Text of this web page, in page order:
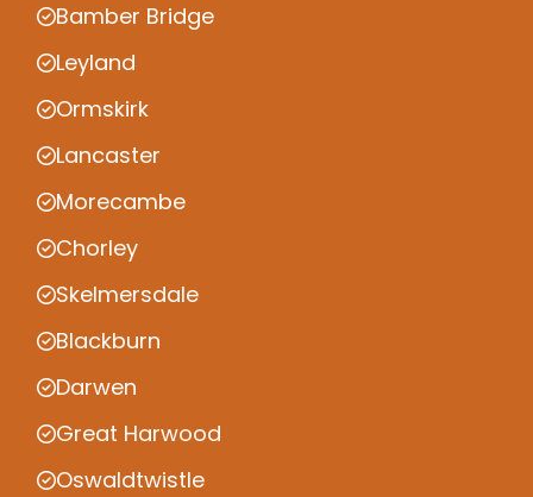
Bamber Bridge
Leyland
Ormskirk
Lancaster
Morecambe
Chorley
Skelmersdale
Blackburn
Darwen
Great Harwood
Oswaldtwistle